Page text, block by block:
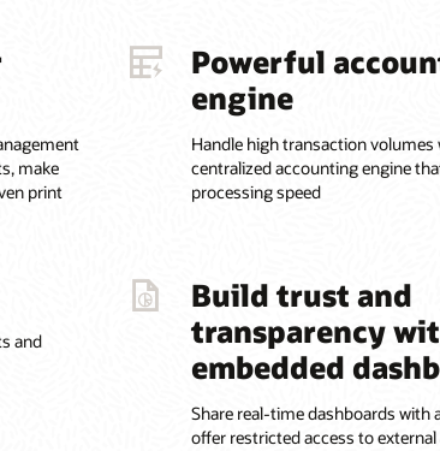
make
print
Powerful
engine
Handle high transaction volumes
centralized accounting engine
processing speed
and
Build trust and
transparency
embedded
Share real-time dashboards with
offer restricted access to